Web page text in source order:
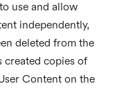
use and allow
independently,
deleted from the
created copies of
Content on the